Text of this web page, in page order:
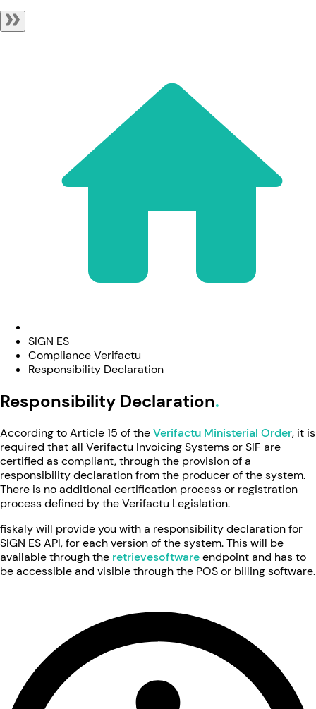
SIGN ES
Compliance Verifactu
Responsibility Declaration
Responsibility Declaration
According to Article 15 of theVerifactu Ministerial Order, it is
required that all Verifactu Invoicing Systems or SIF are
certified as compliant, through the provision of a
responsibility declaration from the producer of the system.
There is no additional certification process or registration
process defined by the Verifactu Legislation.
fiskaly will provide you with a responsibility declaration for
SIGN ES API, for each version of the system. This will be
available through the retrievesoftwareendpoint and has to
be accessible and visible through the POS or billing software.